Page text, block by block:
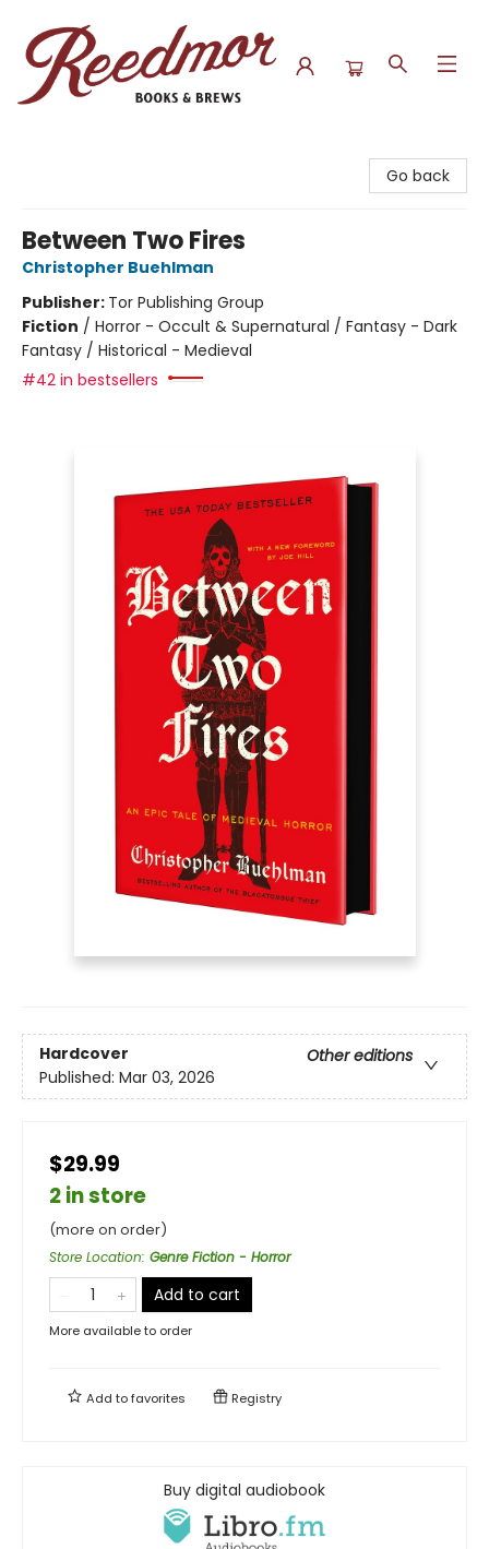
Go back
Between Two Fires
Christopher Buehlman
Publisher: Tor Publishing Group
Fiction / Horror - Occult & Supernatural / Fantasy - Dark
Fantasy / Historical - Medieval
#42 in bestsellers
Hardcover
Other editions
Published: Mar 03, 2026
$29.99
2 in store
(more on order)
Store Location: Genre Fiction - Horror
Add to cart
More available to order
Add tofavorites Registry
Buy digital audiobook